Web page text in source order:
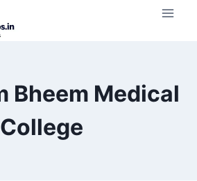
Bheem Medical
College